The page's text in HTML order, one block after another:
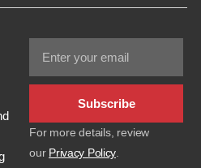
Subscribe
For more details, review
our Privacy Policy